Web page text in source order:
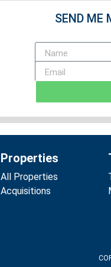
SEND ME
Properties
All Properties
Acquisitions